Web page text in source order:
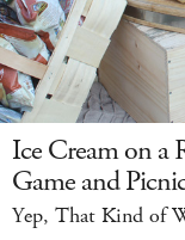
Ice Cream on a
Game and
Yep, That Kind of